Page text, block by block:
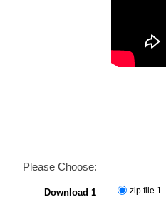
Please Choose:
Download 1 zip file 1